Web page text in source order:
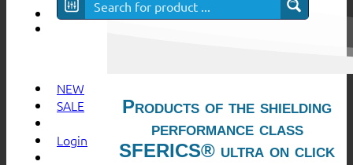
NEW
SALE
Login
Products of the shielding
performance class
SFERICS® ultra on click